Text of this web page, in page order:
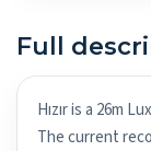
Full
Hızır is a 26m
The current